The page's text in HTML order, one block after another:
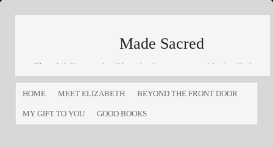
Made Sacred
Thoughtfully engaging life and culture as a way of loving God
and loving others
HOME
MEET ELIZABETH BEYOND THE FRONT DOOR
MY GIFT TO YOU GOOD BOOKS